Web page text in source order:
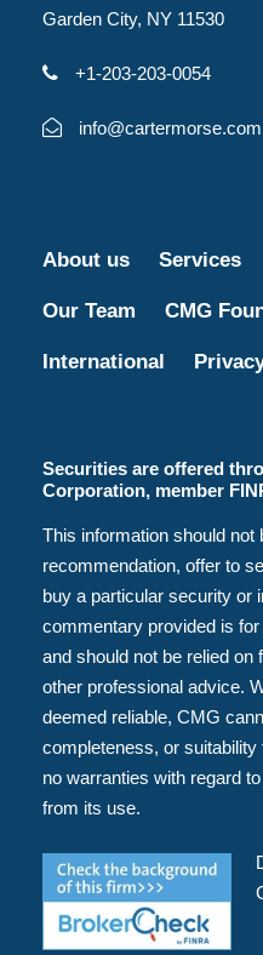
Garden City, NY 11530
+1-203-203-0054
info@cartermorse.com
About us Services
Our Team CMG
International
Securities are offered
Corporation, member
This information should not
recommendation, offer to
buy a particular security or
commentary provided is
and should not be relied on
other professional advice.
deemed reliable, CMG
completeness, or
no warranties with regard
from its use.